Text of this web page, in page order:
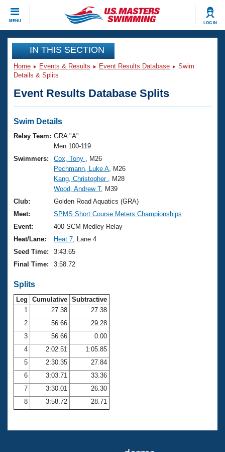
MENU LOG IN
CLOSE
Training
Workout Library
Articles And Videos
Swimming 101
Training Plans
Swimming Guides
Video Stroke Analysis
Club Finder
Workout Tracking
Events
Virtual And Fitness Events
2026 Summer Nationals
National Championships
Results And Rankings
Records
Eligibility Policy
Club Finder
Workout Library
About Us
What Is Masters Swimming?
USMS Community
Logo Merchandise
Membership Benefits
Open Water Central
Club Central
Coach Central
Volunteer Central
Adult Learn-To-Swim Central
Join
IN THIS SECTION
Home Events & Results Event Results Database
Swim
Details & Splits
Event Results Database Splits
Swim Details
Relay Team: GRA "A"
Men 100-119
Swimmers:
Cox, Tony
, M26
Pechmann, Luke A , M26
Kang, Christopher
, M28
Wood, Andrew T, M39
Club:
Golden Road Aquatics (GRA)
Meet:
SPMS Short Course Meters Championships
Event:
400 SCM Medley Relay
Heat/Lane:
Heat 7 , Lane 4
Seed Time:
3:43.65
Final Time:
3:58.72
Splits
Leg Cumulative Subtractive
1
27.38
27.38
2
56.66
29.28
3
56.66
0.00
4
2:02.51
1:05.85
5
2:30.35
27.84
6
3:03.71
33.36
7
3:30.01
26.30
8
3:58.72 28.71